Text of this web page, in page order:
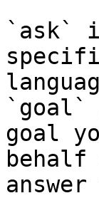
`ask`
`goal`
goal